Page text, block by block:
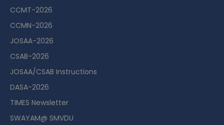
CCMT-2026
CCMN-2026
JOSAA-2026
CSAB-2026
JOSAA/CSAB Instructions
DASA-2026
TIMES Newsletter
SWAYAM@ SMVDU